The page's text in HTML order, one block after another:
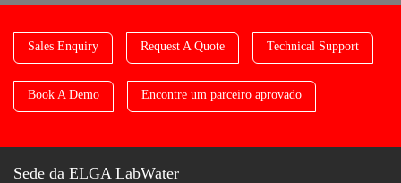
Sales Enquiry Request A Quote Technical Support
Book A Demo Encontre um parceiro aprovado
Sede da ELGA LabWater